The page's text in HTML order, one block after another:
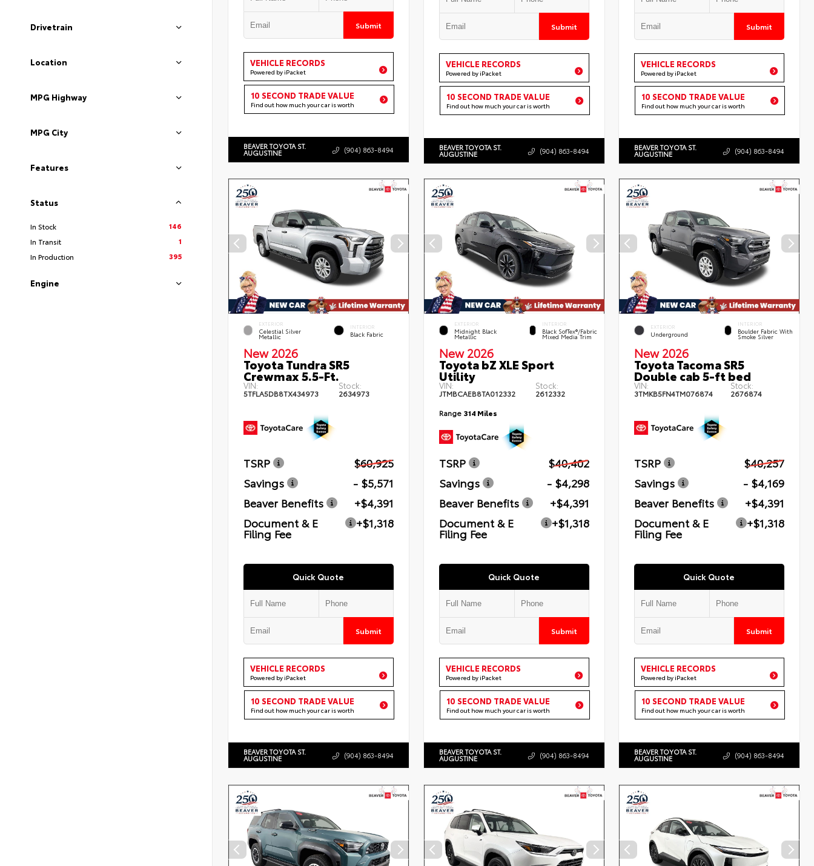
Drivetrain
Location
MPG Highway
MPG City
Features
Status
In Stock
146
In Transit
1
In Production
395
Engine
Submit
VEHICLE RECORDS
Powered by iPacket
10 SECOND TRADE VALUE
Find out how much your car is worth
BEAVER TOYOTA ST.
AUGUSTINE (904) 863-8494
Submit
VEHICLE RECORDS
Powered by iPacket
10 SECOND TRADE VALUE
Find out how much your car is worth
BEAVER TOYOTA ST.
AUGUSTINE (904) 863-8494
Submit
VEHICLE RECORDS
Powered by iPacket
10 SECOND TRADE VALUE
Find out how much your car is worth
BEAVER TOYOTA ST.
AUGUSTINE (904) 863-8494
EXTERIOR
Celestial Silver
Metallic
INTERIOR
Black Fabric
New 2026
Toyota Tundra SR5
Crewmax 5.5-Ft.
VIN:
5TFLA5DB8TX434973
Stock:
2634973
TSRP
$60,925
Savings
- $5,571
Beaver Benefits
+$4,391
Document & E
Filing Fee
+$1,318
Quick Quote
Submit
VEHICLE RECORDS
Powered by iPacket
10 SECOND TRADE VALUE
Find out how much your car is worth
BEAVER TOYOTA ST.
AUGUSTINE (904) 863-8494
EXTERIOR
Midnight Black
Metallic
INTERIOR
Black SofTex®/fabric
Mixed Media Trim
New 2026
Toyota bZ XLE Sport
Utility
VIN:
JTMBCAEB8TA012332
Stock:
2612332
Range 314 Miles
TSRP
$40,402
Savings
- $4,298
Beaver Benefits
+$4,391
Document & E
Filing Fee
+$1,318
Quick Quote
Submit
VEHICLE RECORDS
Powered by iPacket
10 SECOND TRADE VALUE
Find out how much your car is worth
BEAVER TOYOTA ST.
AUGUSTINE (904) 863-8494
EXTERIOR
Underground
INTERIOR
Boulder Fabric With
Smoke Silver
New 2026
Toyota Tacoma SR5
Double cab 5-ft bed
VIN:
3TMKB5FN4TM076874
Stock:
2676874
TSRP
$40,257
Savings
- $4,169
Beaver Benefits
+$4,391
Document & E
Filing Fee
+$1,318
Quick Quote
Submit
VEHICLE RECORDS
Powered by iPacket
10 SECOND TRADE VALUE
Find out how much your car is worth
BEAVER TOYOTA ST.
AUGUSTINE (904) 863-8494